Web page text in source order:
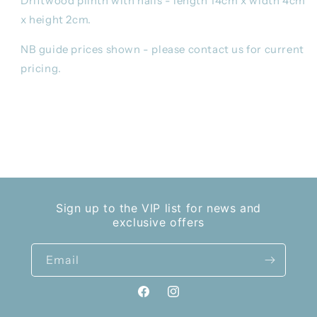
x height 2cm.
NB guide prices shown - please contact us for current
pricing.
Sign up to the VIP list for news and
exclusive offers
Email
FacebookInstagram